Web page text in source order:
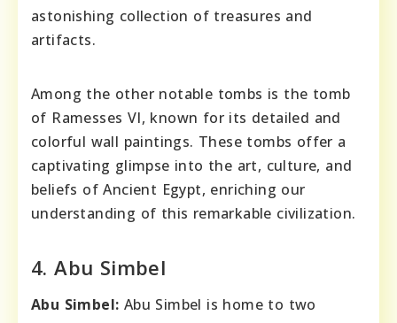
astonishing collection of treasures and
artifacts.
Among the other notable tombs is the tomb
of Ramesses VI, known for its detailed and
colorful wall paintings. These tombs offer a
captivating glimpse into the art, culture, and
beliefs of Ancient Egypt, enriching our
understanding of this remarkable civilization.
4. Abu Simbel
Abu Simbel: Abu Simbel is home to two